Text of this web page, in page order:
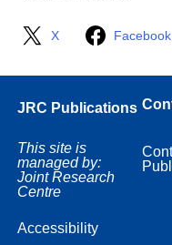
X Facebook
JRC Publications
This site is
managed by:
Joint Research
Centre
Accessibility